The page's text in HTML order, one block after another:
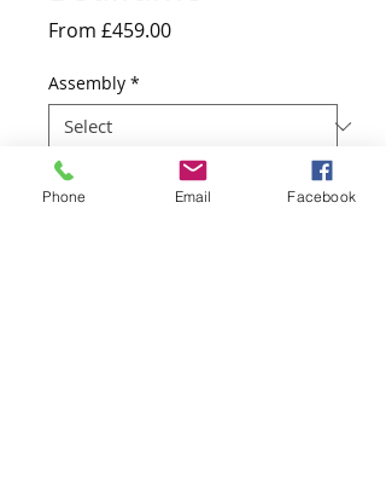
From £459.00Sale
Assembly *
Quantity
Phone Email Facebook